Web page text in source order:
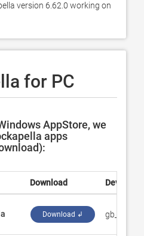
version 6.62.0 working on
for PC
AppStore, we
apps
Download Developer
Download ↲ gb_apps